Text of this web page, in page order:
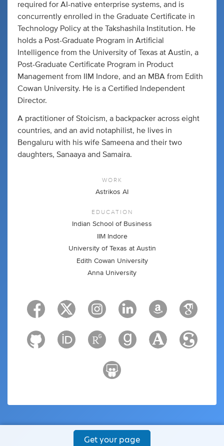
required for AI-native enterprise systems, and is
concurrently enrolled in the Graduate Certificate in
Technology Policy at the Takshashila Institution. He
holds a Post-Graduate Program in Artificial
Intelligence from the University of Texas at Austin, a
Post-Graduate Certificate Program in Product
Management from IIM Indore, and an MBA from Edith
Cowan University. He is a Certified Independent
Director.
A practitioner of Stoicism, a backpacker across eight
countries, and an avid notaphilist, he lives in
Bengaluru with his wife Sameena and their two
daughters, Sanaaya and Samaira.
WORK
Astrikos AI
EDUCATION
Indian School of Business
IIM Indore
University of Texas at Austin
Edith Cowan University
Anna University
Get your page